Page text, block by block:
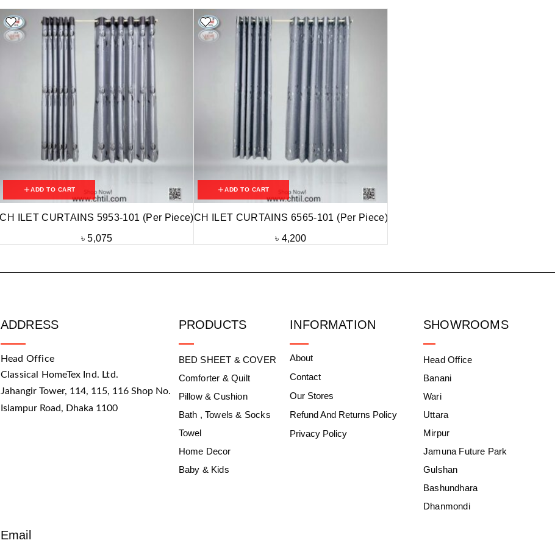
ADD TO CART
CH ILET CURTAINS 5953-101 (Per Piece)
৳5,075
ADD TO CART
CH ILET CURTAINS 6565-101 (Per Piece)
৳ 4,200
ADDRESS
Head Office
Classical HomeTex Ind. Ltd.
Jahangir Tower, 114, 115, 116 Shop No.
Islampur Road, Dhaka 1100
Email
PRODUCTS
BED SHEET & COVER
Comforter & Quilt
Pillow & Cushion
Bath , Towels & Socks
Towel
Home Decor
Baby & Kids
INFORMATION
About
Contact
Our Stores
Refund And Returns Policy
Privacy Policy
SHOWROOMS
Head Office
Banani
Wari
Uttara
Mirpur
Jamuna Future Park
Gulshan
Bashundhara
Dhanmondi